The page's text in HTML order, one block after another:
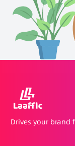
Drives your brand